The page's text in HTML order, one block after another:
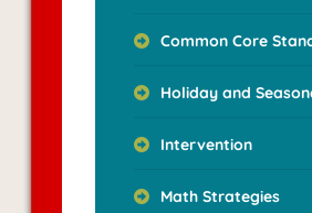
Common Core
Holiday and
Intervention
Math Strategies